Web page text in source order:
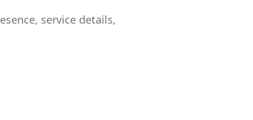
service details,